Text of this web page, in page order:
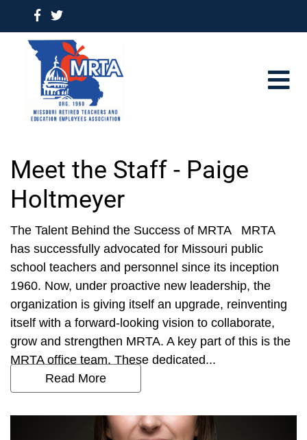
Meet the Staff - Paige
Holtmeyer
The Talent Behind the Success of MRTA MRTA
has successfully advocated for Missouri public
school teachers and personnel since its inception
1960. Now, under proactive new leadership, the
organization is giving itself an upgrade, reinventing
itself with a forward-looking vision to collaborate,
grow and strengthen MRTA. A key part of this is the
MRTA office team. These dedicated...
Read More